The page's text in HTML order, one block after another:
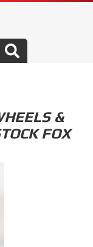
&
FOX